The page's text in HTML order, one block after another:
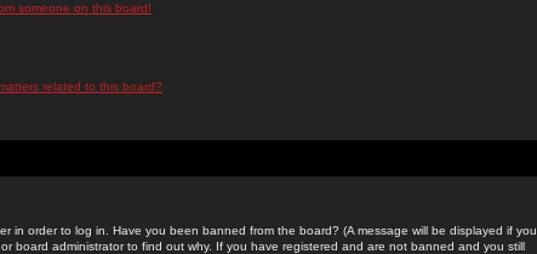
someone on this board!
related to this board?
in order to log in. Have you been banned from the board? (A message will be displayed if you
board administrator to find out why. If you have registered and are not banned and you still